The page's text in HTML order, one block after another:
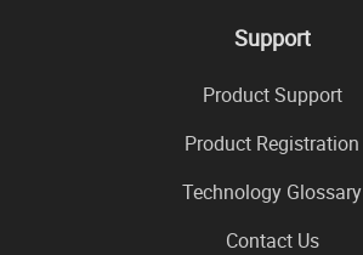
Support
Product Support
Product Registration
Technology Glossary
Contact Us